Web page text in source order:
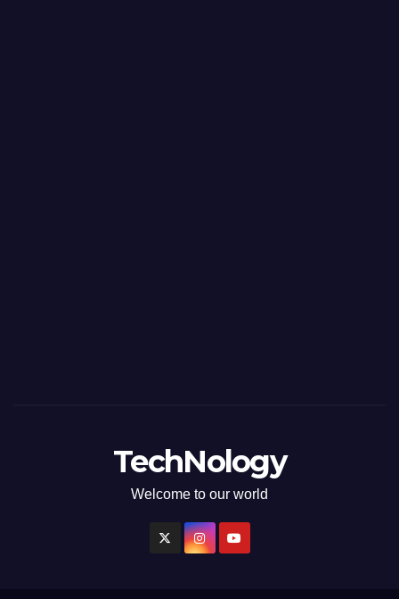
TechNology
Welcome to our world